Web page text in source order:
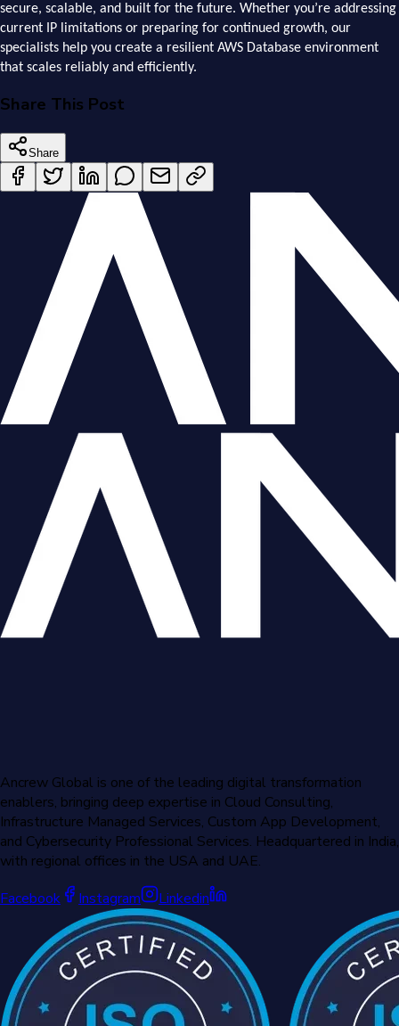
secure, scalable, and built for the future. Whether you’re addressing
current IP limitations or preparing for continued growth, our
specialists help you create a resilient AWS Database environment
that scales reliably and efficiently.
Share This Post
Share
Ancrew Global is one of the leading digital transformation
enablers, bringing deep expertise in Cloud Consulting,
Infrastructure Managed Services, Custom App Development,
and Cybersecurity Professional Services. Headquartered in India,
with regional offices in the USA and UAE.
Facebook
Instagram Linkedin